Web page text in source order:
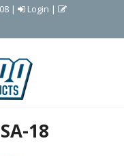
| Login |
18